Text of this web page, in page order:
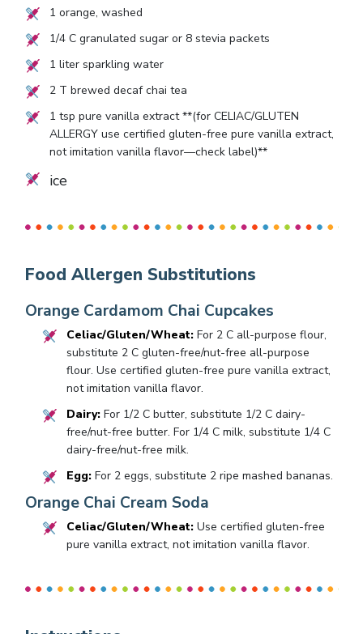
1 orange, washed
1/4C granulated sugar or 8stevia packets
1 liter sparkling water
2T brewed decaf chai tea
1 tsp pure vanilla extract **(for CELIAC/GLUTEN
ALLERGY use certified gluten-free pure vanilla extract,
not imitation vanilla flavor—check label)**
ice
Food Allergen Substitutions
Orange Cardamom Chai Cupcakes
Celiac/Gluten/Wheat:For 2 C all-purpose flour,
substitute 2 C gluten-free/nut-free all-purpose
flour. Use certified gluten-free pure vanilla extract,
not imitation vanilla flavor.
Dairy:For 1/2 C butter, substitute 1/2 C dairy-
free/nut-free butter. For 1/4 C milk, substitute 1/4 C
dairy-free/nut-free milk.
Egg:For 2 eggs, substitute 2 ripe mashed bananas.
Orange Chai Cream Soda
Celiac/Gluten/Wheat:Use certified gluten-free
pure vanilla extract, not imitation vanilla flavor.